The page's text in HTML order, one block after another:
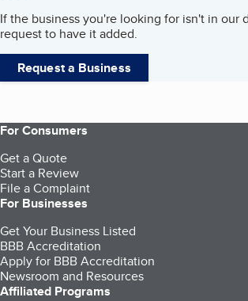
If the business you're looking for isn't in our
request to have it added.
Request a Business
For Consumers
Get a Quote
Start a Review
File a Complaint
For Businesses
Get Your Business Listed
BBB Accreditation
Apply for BBB Accreditation
Newsroom and Resources
Affiliated Programs